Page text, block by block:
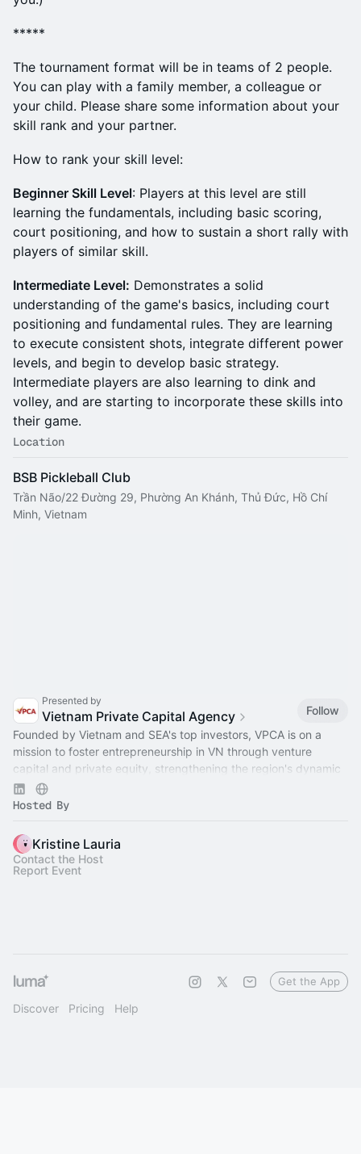
*****
The tournament format will be in teams of 2 people.
You can play with a family member, a colleague or
your child. Please share some information about your
skill rank and your partner.
How to rank your skill level:
Beginner Skill Level: Players at this level are still
learning the fundamentals, including basic scoring,
court positioning, and how to sustain a short rally with
players of similar skill.
Intermediate Level: Demonstrates a solid
understanding of the game's basics, including court
positioning and fundamental rules. They are learning
to execute consistent shots, integrate different power
levels, and begin to develop basic strategy.
Intermediate players are also learning to dink and
volley, and are starting to incorporate these skills into
their game.
Location
BSB Pickleball Club
Trần Não/22 Đường 29, Phường An Khánh, Thủ Đức, Hồ Chí
Minh, Vietnam
Presented by
Vietnam Private Capital Agency
Follow
Founded by Vietnam and SEA's top investors, VPCA is on a
mission to foster entrepreneurship in VN through venture
capital and private equity, strengthening the region's dynamic
capital ecosystem.
Hosted By
Kristine Lauria
Contact the Host
Report Event
Discover Pricing Help
Get the App